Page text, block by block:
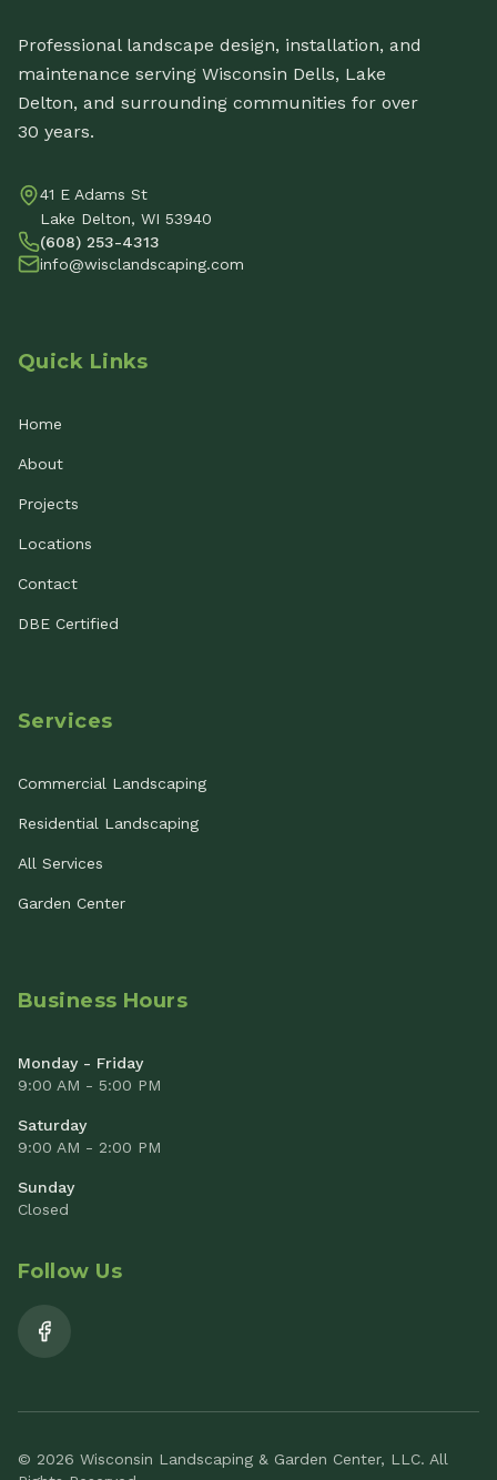
Professional landscape design, installation, and
maintenance serving Wisconsin Dells, Lake
Delton, and surrounding communities for over
30 years.
41 E Adams St
Lake Delton, WI 53940
(608) 253-4313
info@wisclandscaping.com
Quick Links
Home
About
Projects
Locations
Contact
DBE Certified
Services
Commercial Landscaping
Residential Landscaping
All Services
Garden Center
Business Hours
Monday - Friday
9:00 AM - 5:00 PM
Saturday
9:00 AM - 2:00 PM
Sunday
Closed
Follow Us
© 2026 Wisconsin Landscaping & Garden Center, LLC. All